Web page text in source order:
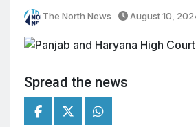
The North News August 10,
Spread the news